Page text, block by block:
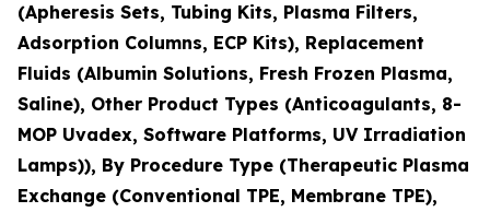
(Apheresis Sets, Tubing Kits, Plasma Filters,
Adsorption Columns, ECP Kits), Replacement
Fluids (Albumin Solutions, Fresh Frozen Plasma,
Saline), Other Product Types (Anticoagulants, 8-
MOP Uvadex, Software Platforms, UV Irradiation
Lamps)), By Procedure Type (Therapeutic Plasma
Exchange (Conventional TPE, Membrane TPE),